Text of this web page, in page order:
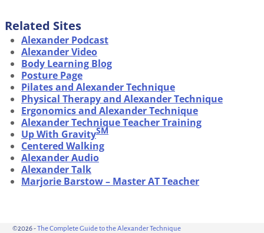
Related Sites
Alexander Podcast
Alexander Video
Body Learning Blog
Posture Page
Pilates and Alexander Technique
Physical Therapy and Alexander Technique
Ergonomics and Alexander Technique
Alexander Technique Teacher Training
Up With GravitySM
Centered Walking
Alexander Audio
Alexander Talk
Marjorie Barstow – Master AT Teacher
©2026 -The Complete Guide to the Alexander Technique